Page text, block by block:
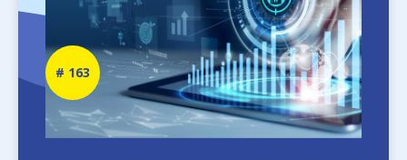
Newsletter
number
163